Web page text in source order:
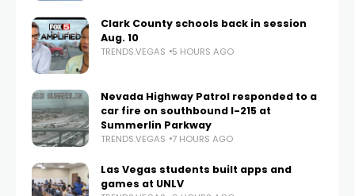
Clark County schools back in session
Aug. 10
TRENDS.VEGAS 5 HOURS AGO
Nevada Highway Patrol responded to a
car fire on southbound I-215 at
Summerlin Parkway
TRENDS.VEGAS 7 HOURS AGO
Las Vegas students built apps and
games at UNLV